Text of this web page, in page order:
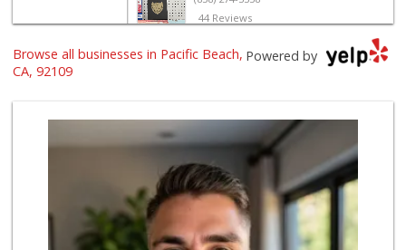
44 Reviews
Gelson's Pacific ...
The Marketplace
(619) 239-8361
763 Reviews
Crest Liquor
(858) 274-3087
170 Reviews
Powered by
Browse all businesses in Pacific Beach,
CA, 92109